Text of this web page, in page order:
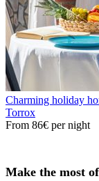
Charming holiday
Torrox
From 86€ per night
Make the most